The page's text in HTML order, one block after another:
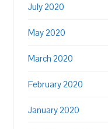
July 2020
May 2020
March 2020
February 2020
January 2020